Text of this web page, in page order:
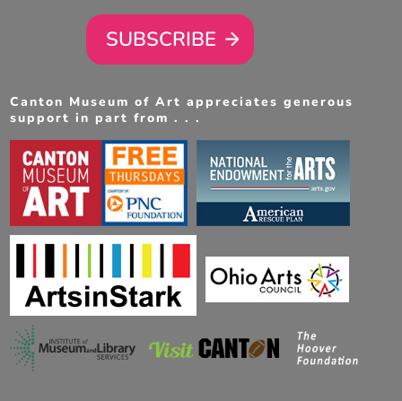
SUBSCRIBE
Canton Museum of Art appreciates generous
support in part from . . .